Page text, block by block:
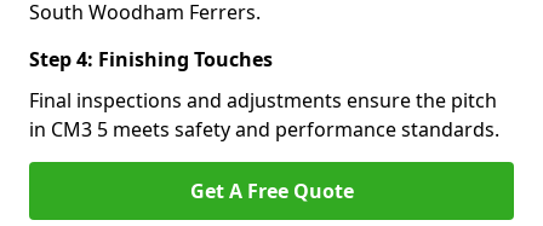
South Woodham Ferrers.
Step 4: Finishing Touches
Final inspections and adjustments ensure the pitch
in CM3 5 meets safety and performance standards.
Get A Free Quote